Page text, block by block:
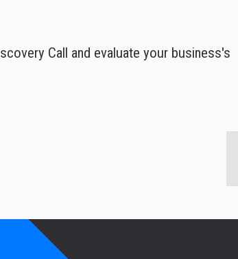
Call and evaluate your business's